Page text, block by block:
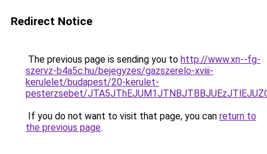
Redirect Notice
The previous page is sending you to http://www.xn--fg-
szervz-b4a5c.hu/bejegyzes/gazszerelo-xviii-
kerulelet/budapest/20-kerulet-
pesterzsebet/
If you do not want to visit that page, you can return to
the previous page.